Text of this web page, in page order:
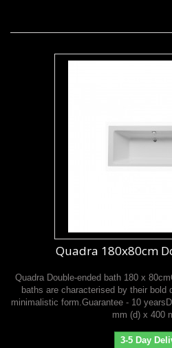
Quadra 180x80cm
Quadra Double-ended bath 180 x
baths are characterised by their bold
minimalistic form.Guarantee - 10
mm (d) x 400
3-5 Day